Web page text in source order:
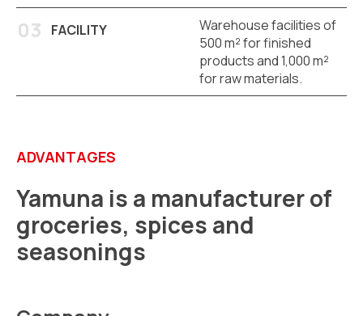
FACILITY
Warehouse facilities of
500 m² for finished
products and 1,000 m²
for raw materials.
ADVANTAGES
Yamuna is a manufacturer of
groceries, spices and
seasonings